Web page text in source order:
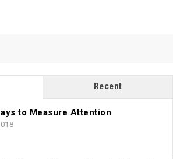
Recent
to Measure Attention